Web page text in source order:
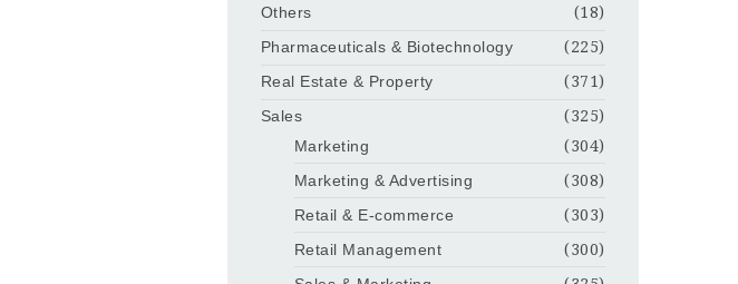
Others
(18)
Pharmaceuticals & Biotechnology
(225)
Real Estate & Property
(371)
Sales
(325)
Marketing
(304)
Marketing & Advertising
(308)
Retail & E-commerce
(303)
Retail Management
(300)